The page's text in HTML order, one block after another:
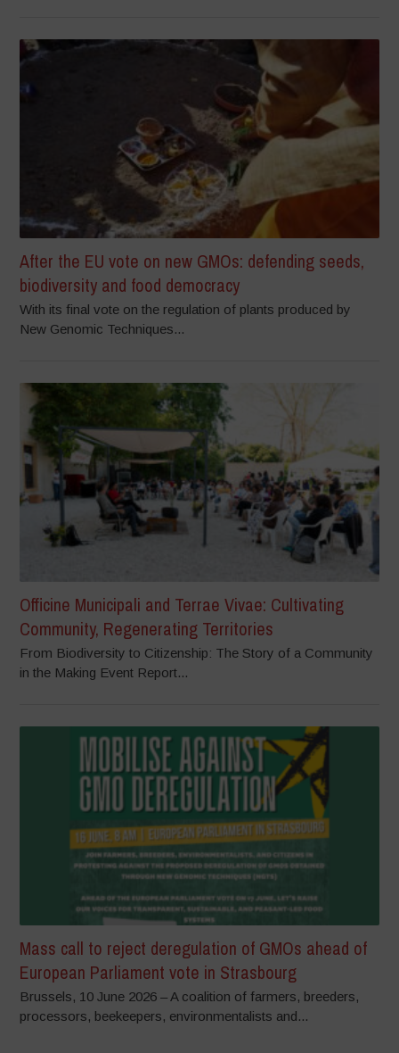
After the EU vote on new GMOs: defending seeds,
biodiversity and food democracy
With its final vote on the regulation of plants produced by
New Genomic Techniques...
Officine Municipali and Terrae Vivae: Cultivating
Community, Regenerating Territories
From Biodiversity to Citizenship: The Story of a Community
in the Making Event Report...
Mass call to reject deregulation of GMOs ahead of
European Parliament vote in Strasbourg
Brussels, 10 June 2026 – A coalition of farmers, breeders,
processors, beekeepers, environmentalists and...